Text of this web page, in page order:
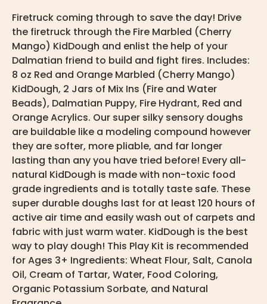
Firetruck coming through to save the day! Drive
the firetruck through the Fire Marbled (Cherry
Mango) KidDough and enlist the help of your
Dalmatian friend to build and fight fires. Includes:
8 oz Red and Orange Marbled (Cherry Mango)
KidDough, 2 Jars of Mix Ins (Fire and Water
Beads), Dalmatian Puppy, Fire Hydrant, Red and
Orange Acrylics. Our super silky sensory doughs
are buildable like a modeling compound however
they are softer, more pliable, and far longer
lasting than any you have tried before! Every all-
natural KidDough is made with non-toxic food
grade ingredients and is totally taste safe. These
super durable doughs last for at least 120 hours of
active air time and easily wash out of carpets and
fabric with just warm water. KidDough is the best
way to play dough! This Play Kit is recommended
for Ages 3+ Ingredients: Wheat Flour, Salt, Canola
Oil, Cream of Tartar, Water, Food Coloring,
Organic Potassium Sorbate, and Natural